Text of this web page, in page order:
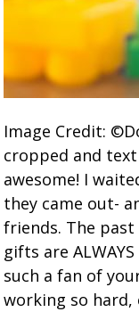
Image Credit:
cropped and text
awesome! I
they came out-
friends. The
gifts are
such a fan of
working so hard,